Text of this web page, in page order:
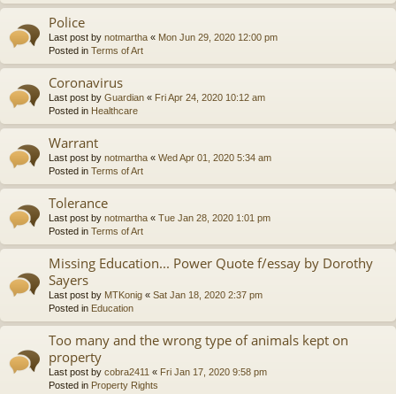
Police
Last post by notmartha « Mon Jun 29, 2020 12:00 pm
Posted in Terms of Art
Coronavirus
Last post by Guardian « Fri Apr 24, 2020 10:12 am
Posted in Healthcare
Warrant
Last post by notmartha « Wed Apr 01, 2020 5:34 am
Posted in Terms of Art
Tolerance
Last post by notmartha « Tue Jan 28, 2020 1:01 pm
Posted in Terms of Art
Missing Education... Power Quote f/essay by Dorothy
Sayers
Last post by MTKonig « Sat Jan 18, 2020 2:37 pm
Posted in Education
Too many and the wrong type of animals kept on
property
Last post by cobra2411 « Fri Jan 17, 2020 9:58 pm
Posted in Property Rights